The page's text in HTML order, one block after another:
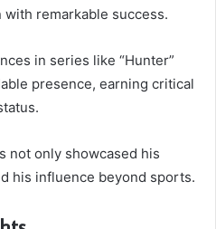
remarkable success.
in series like “Hunter”
presence, earning critical
not only showcased his
his influence beyond sports.